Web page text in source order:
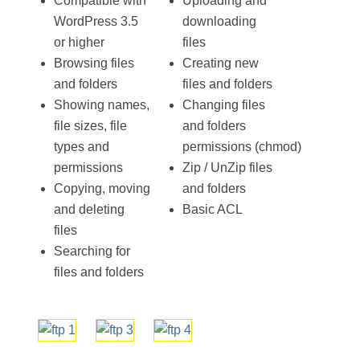
WordPress 3.5
or higher
Browsing files
and folders
Showing names,
file sizes, file
types and
permissions
Copying, moving
and deleting
files
Searching for
files and folders
downloading
files
Creating new
files and folders
Changing files
and folders
permissions (chmod)
Zip / UnZip files
and folders
Basic ACL